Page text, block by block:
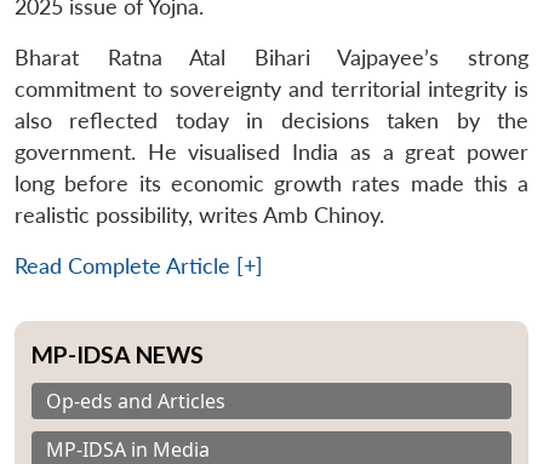
2025 issue of Yojna.
Bharat Ratna Atal Bihari Vajpayee’s strong
commitment to sovereignty and territorial integrity is
also reflected today in decisions taken by the
government. He visualised India as a great power
long before its economic growth rates made this a
realistic possibility, writes Amb Chinoy.
Read Complete Article [+]
MP-IDSA NEWS
Op-eds and Articles
MP-IDSA in Media